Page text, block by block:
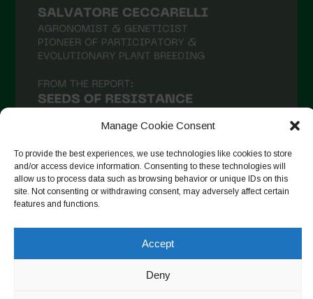
Manage Cookie Consent
To provide the best experiences, we use technologies like cookies to store
and/or access device information. Consenting to these technologies will
allow us to process data such as browsing behavior or unique IDs on this
site. Not consenting or withdrawing consent, may adversely affect certain
features and functions.
Accept
Deny
December 2020
October 2020
July 2020
June 2020 Follow on Instagram
Copyright © 2026. All rights reserved.Privacy Policy-